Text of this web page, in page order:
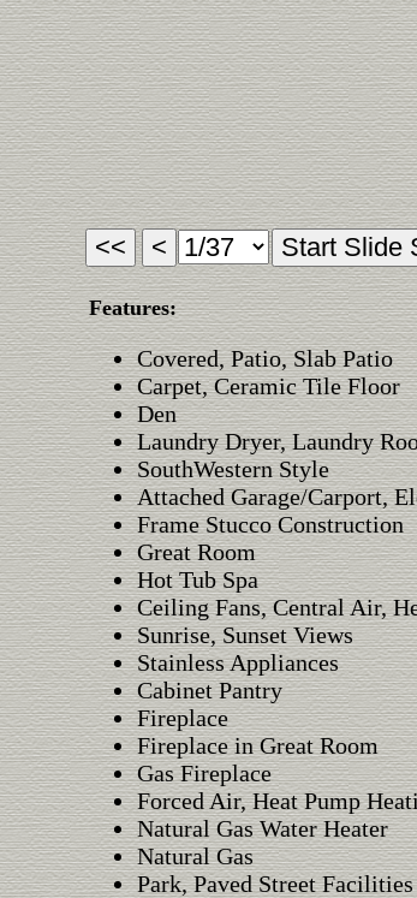
Features:
Covered, Patio, Slab Patio
Carpet, Ceramic Tile Floor
Den
Laundry Dryer, Laundry
SouthWestern Style
Attached Garage/Carport,
Frame Stucco Construction
Great Room
Hot Tub Spa
Ceiling Fans, Central Air,
Sunrise, Sunset Views
Stainless Appliances
Cabinet Pantry
Fireplace
Fireplace in Great Room
Gas Fireplace
Forced Air, Heat Pump
Natural Gas Water Heater
Natural Gas
Park, Paved Street Facilities